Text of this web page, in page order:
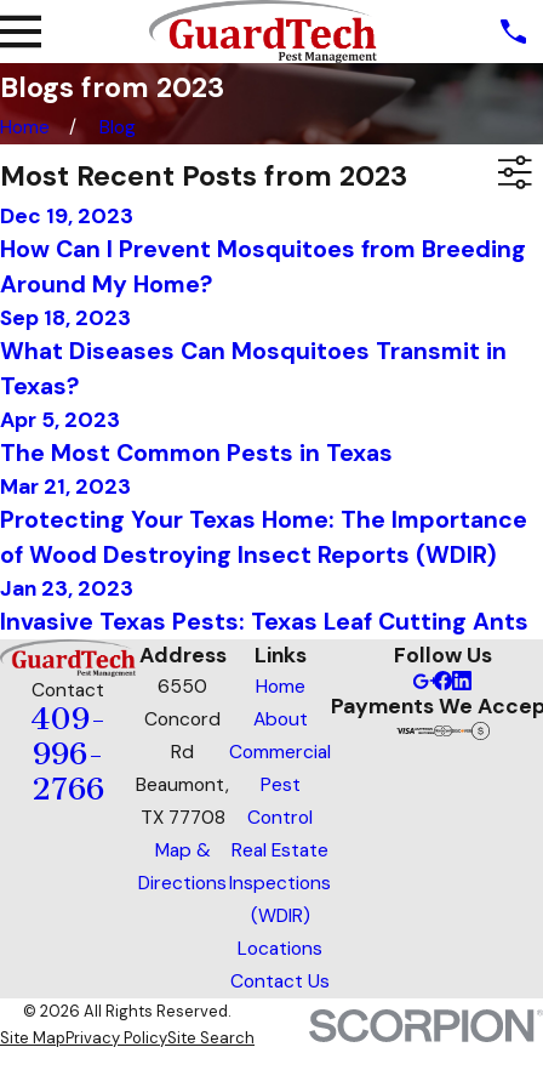
Blogs from 2023
Home Blog
Most Recent Posts from 2023
Dec 19, 2023
How Can I Prevent Mosquitoes from Breeding
Around My Home?
Sep 18, 2023
What Diseases Can Mosquitoes Transmit in
Texas?
Apr 5, 2023
The Most Common Pests in Texas
Mar 21, 2023
Protecting Your Texas Home: The Importance
of Wood Destroying Insect Reports (WDIR)
Jan 23, 2023
Invasive Texas Pests: Texas Leaf Cutting Ants
Contact
409-
996-
2766
Address
6550
Concord
Rd
Beaumont,
TX 77708
Map &
Directions
Links
Home
About
Commercial
Pest
Control
Real Estate
Inspections
(WDIR)
Locations
Contact Us
Follow Us
Payments We
© 2026 All Rights Reserved.
Site MapPrivacy PolicySite Search